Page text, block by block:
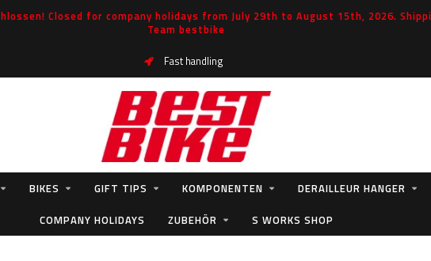
Closed for company holidays from July 29th to August 15th, 2026.
Team bestbike
Fast handling
BIKES GIFT TIPS KOMPONENTEN DERAILLEUR HANGER
COMPANY HOLIDAYS
ZUBEHÖR S WORKS SHOP